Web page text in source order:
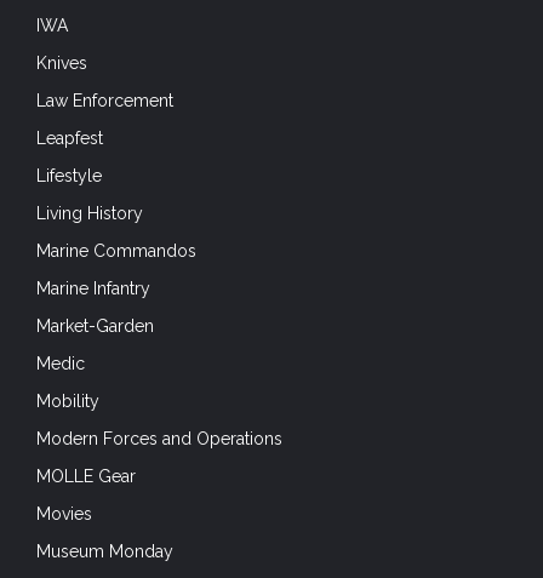
IWA
Knives
Law Enforcement
Leapfest
Lifestyle
Living History
Marine Commandos
Marine Infantry
Market-Garden
Medic
Mobility
Modern Forces and Operations
MOLLE Gear
Movies
Museum Monday